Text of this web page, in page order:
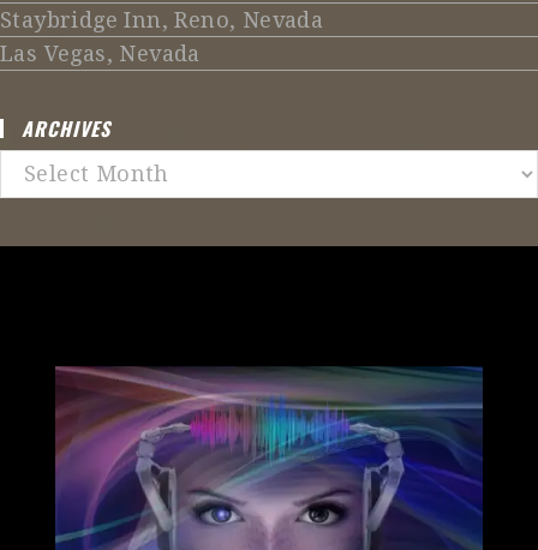
Staybridge Inn, Reno, Nevada
Las Vegas, Nevada
ARCHIVES
Archives